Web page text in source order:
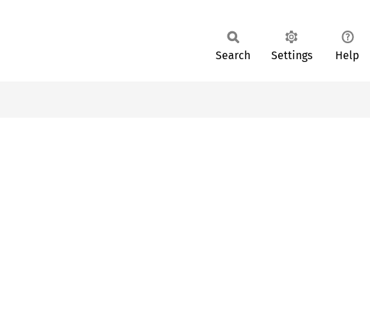
Search Settings Help